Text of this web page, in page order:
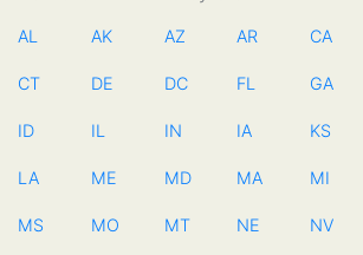
AL AK AZ AR CA
CT DE DC FL GA
ID IL IN IA KS
LA ME MD MA MI
MS MO MT NE NV